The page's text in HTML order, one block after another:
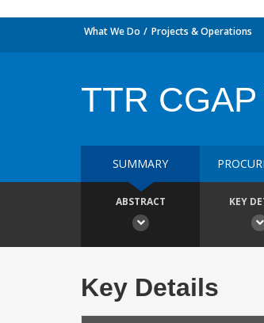
What We Do Projects & Operations
TTR
SUMMARY
ABSTRACT KEY
Key Details